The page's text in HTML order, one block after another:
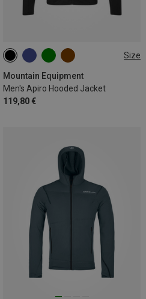
Size
Mountain Equipment
Men's Apiro Hooded Jacket
119,80 €
S M L XL